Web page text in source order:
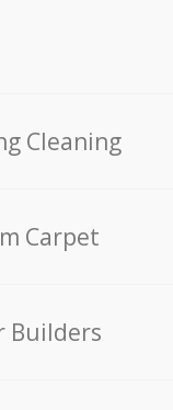
Cleaning
Carpet
Builders